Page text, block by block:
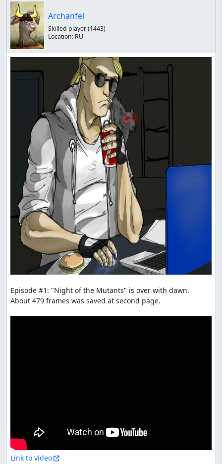
Archanfel
Skilled player(1443)
Location: RU
Episode #1: "Night of the Mutants" is over with dawn.
About 479 frames was saved at second page.
Link to video